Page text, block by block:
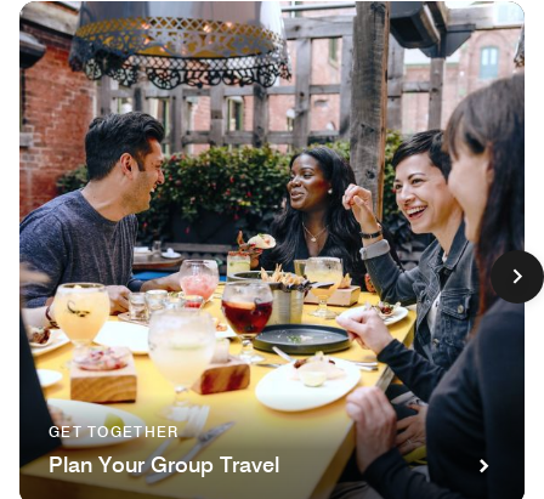
GET TOGETHER
Plan Your Group Travel